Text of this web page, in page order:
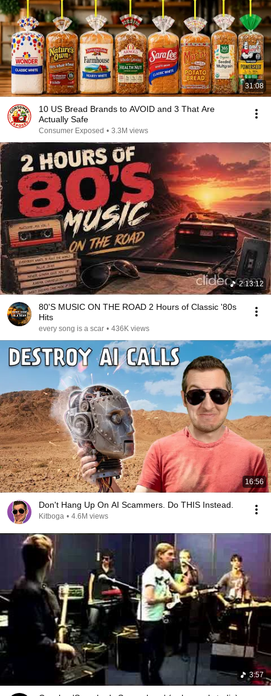
31:08
10 US Bread Brands to AVOID and 3 That Are
Actually Safe
Consumer Exposed • 3.3M views
2:13:12
80'S MUSIC ON THE ROAD 2 Hours of Classic '80s
Hits
every song is a scar • 436K views
16:56
Don't Hang Up On AI Scammers. Do THIS Instead.
Kitboga • 4.6M views
3:57